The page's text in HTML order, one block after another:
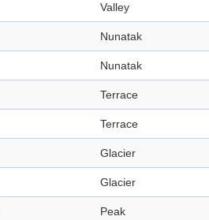
Valley
Nunatak
Nunatak
Terrace
Terrace
Glacier
Glacier
Peak